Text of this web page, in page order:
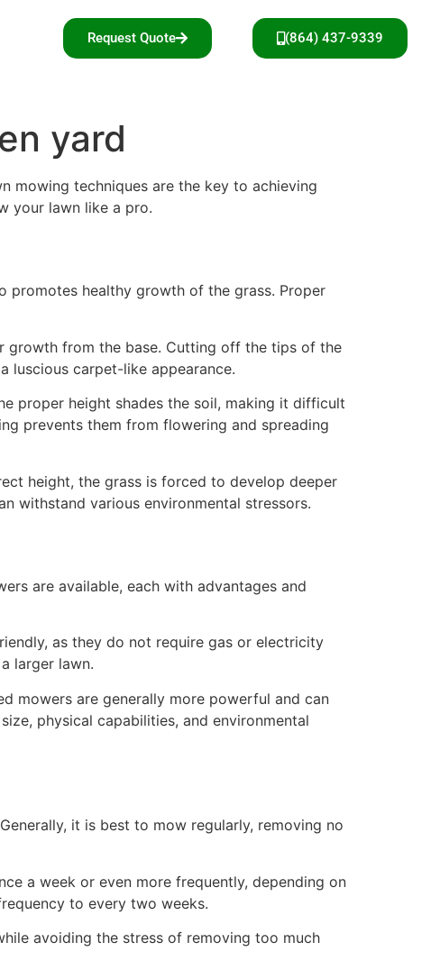
Request Quote (864) 437-9339
yard
mowing techniques are the key to achieving
your lawn like a pro.
promotes healthy growth of the grass. Proper
growth from the base. Cutting off the tips of the
luscious carpet-like appearance.
proper height shades the soil, making it difficult
prevents them from flowering and spreading
height, the grass is forced to develop deeper
withstand various environmental stressors.
are available, each with advantages and
as they do not require gas or electricity
larger lawn.
mowers are generally more powerful and can
physical capabilities, and environmental
it is best to mow regularly, removing no
a week or even more frequently, depending on
to every two weeks.
avoiding the stress of removing too much